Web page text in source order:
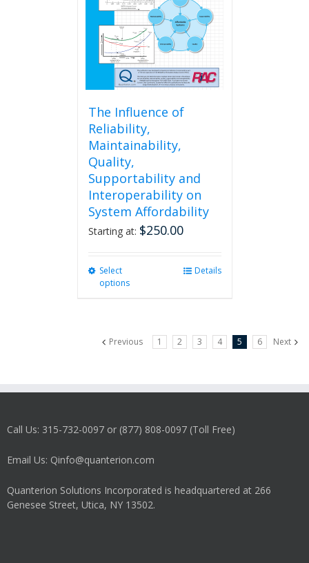
chosen
on
the
product
page
The Influence of
Reliability,
Maintainability,
Quality,
Supportability and
Interoperability on
System Affordability
Starting at: $250.00
Select
options
The
the
page
Details
Previous 1 2 3 4 5 6 Next
Call Us: 315-732-0097 or (877) 808-0097 (Toll Free)
Email Us: Qinfo@quanterion.com
Quanterion Solutions Incorporated is headquartered at 266
Genesee Street, Utica, NY 13502.